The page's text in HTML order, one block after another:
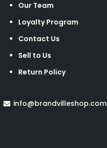
Our Team
Loyalty Program
Contact Us
Sell to Us
Return Policy
info@brandvilleshop.com